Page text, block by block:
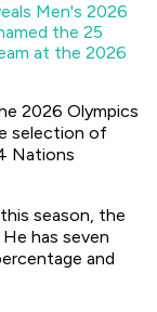
Men's 2026
the 25
at the 2026
2026 Olympics
selection of
Nations
season, the
has seven
and